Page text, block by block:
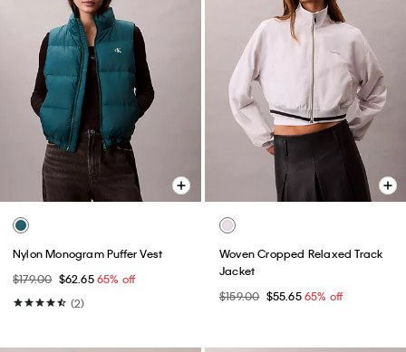
Nylon Monogram Puffer Vest
$179.00 $62.6565% off
(2)
Woven Cropped Relaxed Track
Jacket
$159.00 $55.6565% off